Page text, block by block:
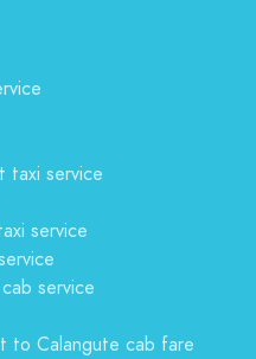
taxi service
service
service
to Calangute cab fare